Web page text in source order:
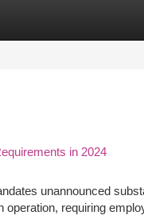
in 2024
unannounced
operation, requiring